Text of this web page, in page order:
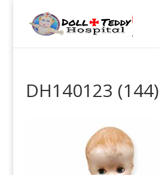
DH140123 (144)